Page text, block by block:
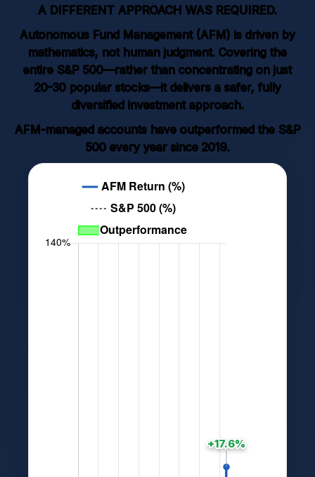
A DIFFERENT APPROACH WAS REQUIRED.
Autonomous Fund Management (AFM) is driven by
mathematics, not human judgment. Covering the
entire S&P 500—rather than concentrating on just
20-30 popular stocks—it delivers a safer, fully
diversified investment approach.
AFM-managed accounts have outperformed the S&P
500 every year since 2019.